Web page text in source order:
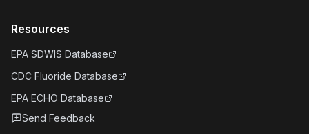
Resources
EPA SDWIS Database
CDC Fluoride Database
EPA ECHO Database
Send Feedback